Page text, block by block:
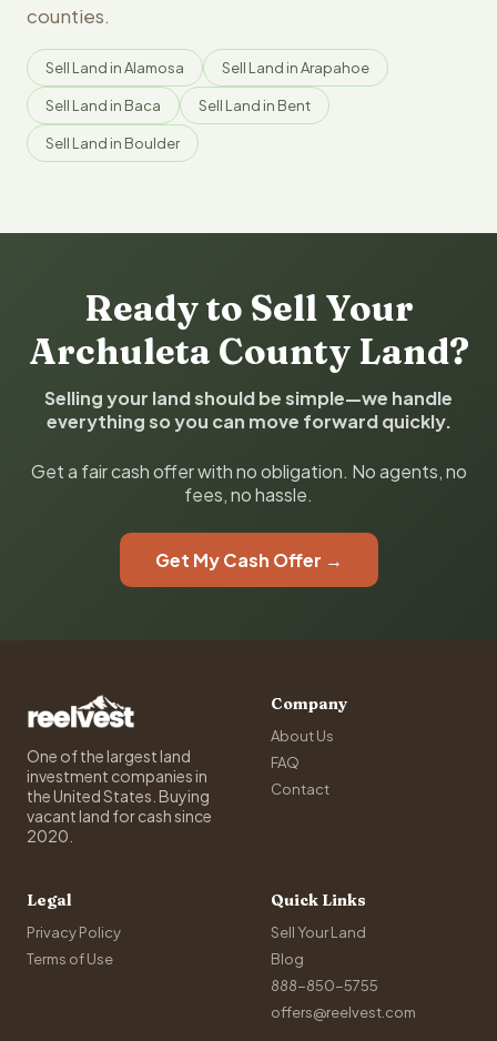
counties.
Sell Land in Alamosa Sell Land in Arapahoe
Sell Land in Baca Sell Land in Bent
Sell Land in Boulder
Ready to Sell Your
Archuleta County Land?
Selling your land should be simple—we handle
everything so you can move forward quickly.
Get a fair cash offer with no obligation. No agents, no
fees, no hassle.
Get My Cash Offer →
One of the largest land
investment companies in
the United States. Buying
vacant land for cash since
2020.
Company
About Us
FAQ
Contact
Legal
Privacy Policy
Terms of Use
Quick Links
Sell Your Land
Blog
888-850-5755
offers@reelvest.com